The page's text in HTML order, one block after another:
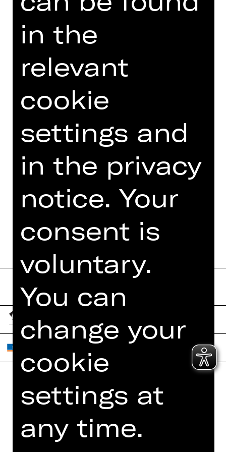
Introduction podcast
TEAM
DATES AND CAST
PHOTOS
PRESS REVIEWS
MORE INFO AT DIGITAL
FUNDUS
Home
Artists
Newsletter
Contact Us
Internal Section
in the
relevant
cookie
settings and
in the privacy
notice. Your
consent is
voluntary.
You can
change your
cookie
settings at
any time.